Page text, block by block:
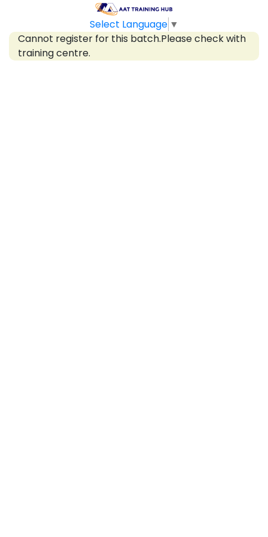
Select Language ▼
Cannot register for this batch.Please check with
training centre.